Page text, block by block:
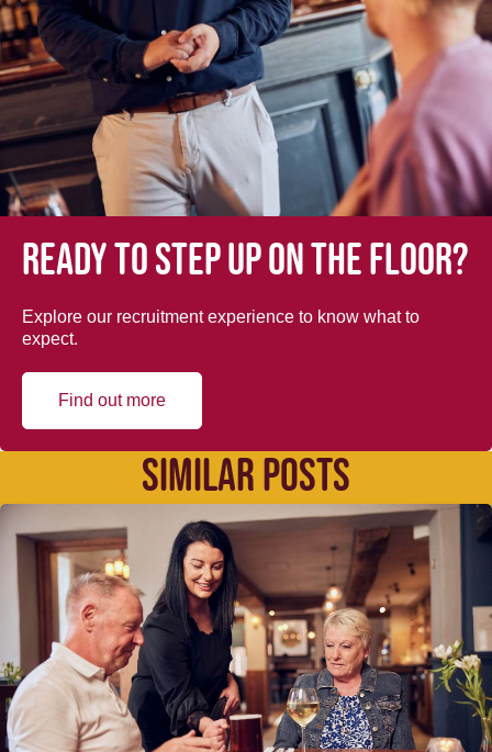
Ready to step up on the floor?
Explore our recruitment experience to know what to
expect.
Find out more
SIMILAR POSTS